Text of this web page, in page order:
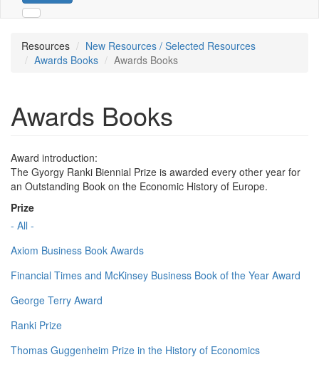
Resources
New Resources / Selected Resources
Awards Books
Awards Books
Awards Books
Award introduction:
The Gyorgy Ranki Biennial Prize is awarded every other year for
an Outstanding Book on the Economic History of Europe.
Prize
- All -
Axiom Business Book Awards
Financial Times and McKinsey Business Book of the Year Award
George Terry Award
Ranki Prize
Thomas Guggenheim Prize in the History of Economics